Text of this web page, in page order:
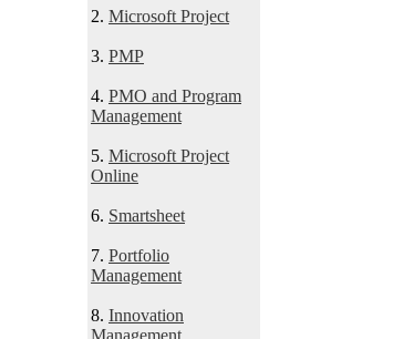
2. Microsoft Project
3. PMP
4. PMO and Program
Management
5. Microsoft Project
Online
6. Smartsheet
7. Portfolio
Management
8. Innovation
Management